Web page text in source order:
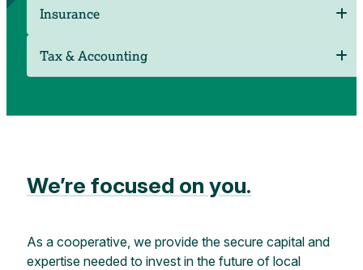
Insurance
Tax & Accounting
We’re focused on you.
As a cooperative, we provide the secure capital and
expertise needed to invest in the future of local